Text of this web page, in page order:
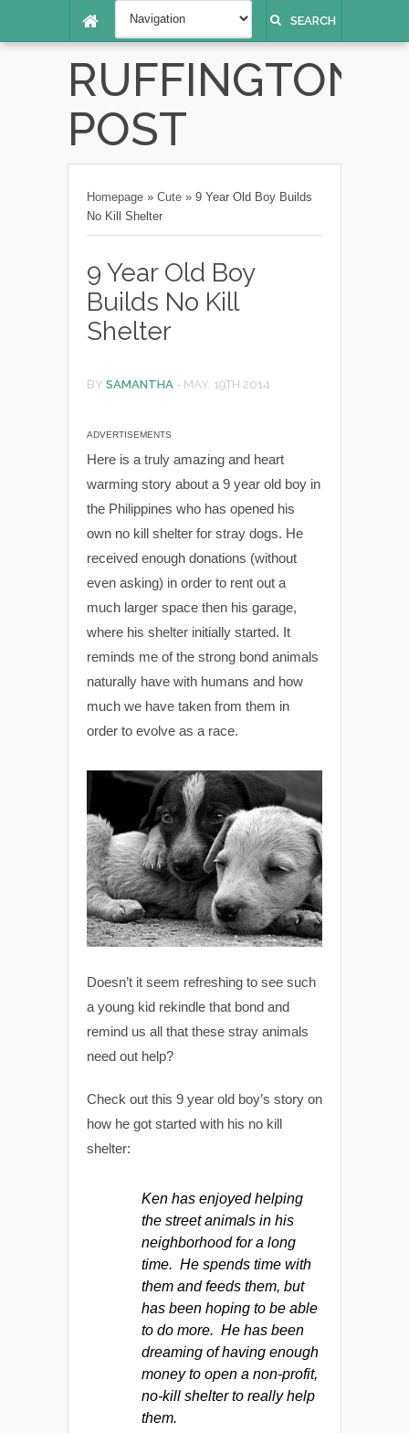
SEARCH
RUFFINGTON
POST
Homepage » Cute » 9 Year Old Boy Builds
No Kill Shelter
9 Year Old Boy
Builds No Kill
Shelter
BY SAMANTHA - MAY, 19TH 2014
ADVERTISEMENTS
Here is a truly amazing and heart
warming story about a 9 year old boy in
the Philippines who has opened his
own no kill shelter for stray dogs. He
received enough donations (without
even asking) in order to rent out a
much larger space then his garage,
where his shelter initially started. It
reminds me of the strong bond animals
naturally have with humans and how
much we have taken from them in
order to evolve as a race.
Doesn’t it seem refreshing to see such
a young kid rekindle that bond and
remind us all that these stray animals
need out help?
Check out this 9 year old boy’s story on
how he got started with his no kill
shelter:
Ken has enjoyed helping
the street animals in his
neighborhood for a long
time. He spends time with
them and feeds them, but
has been hoping to be able
to do more. He has been
dreaming of having enough
money to open a non-profit,
no-kill shelter to really help
them.